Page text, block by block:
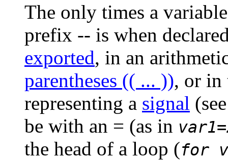
The only times a
prefix -- is when
exported, in an
parentheses (( ... )), or in
representing a signal
be with an = (as in
the head of a loop (for